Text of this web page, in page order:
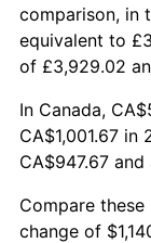
1969
1970
1971
1972
1973
comparison, in
equivalent to
of £3,929.02
In Canada,
CA$1,001.67
CA$947.67
Compare
change of